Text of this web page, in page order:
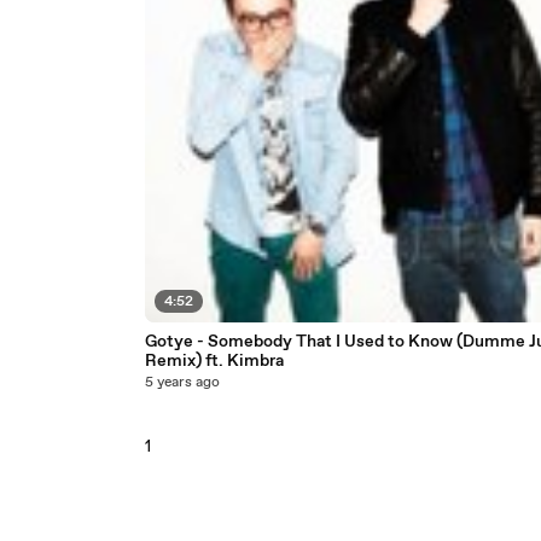
4:52
Gotye - Somebody That I Used to Know (Dumme
Remix) ft. Kimbra
5 years ago
1